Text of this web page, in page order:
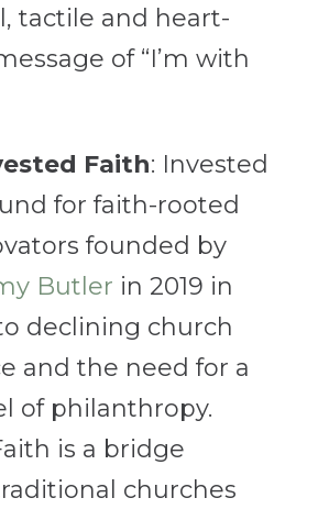
tactile and heart-
of “I’m with
Faith: Invested
for faith-rooted
founded by
Butler in 2019 in
declining church
and the need for a
of philanthropy.
is a bridge
churches